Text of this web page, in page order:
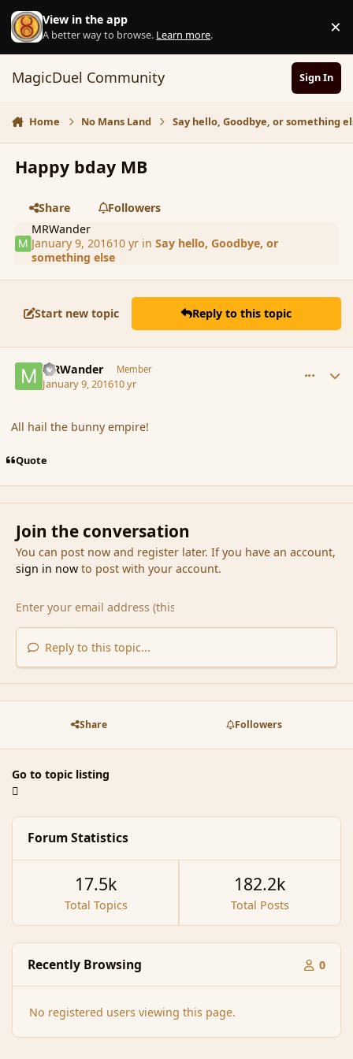
Skip to content
View in the app
A better way to browse. Learn more. ×
MagicDuel Community Sign In
Home No Mans Land Say hello, Goodbye, or something
Happy bday MB
Share
Followers
MRWander
January 9, 201610 yrin Say hello, Goodbye, or
something else
Start new topic Reply to this topic
MRWander Member
January 9, 201610 yr
All hail the bunny empire!
Quote
Join the conversation
You can post now and register later. If you have an account,
sign in nowto post with your account.
Reply to this topic...
Share Followers
Go to topic listing
Forum Statistics
Total Topics
17.5k
Total Posts
182.2k
Recently Browsing 0
No registered users viewing this page.